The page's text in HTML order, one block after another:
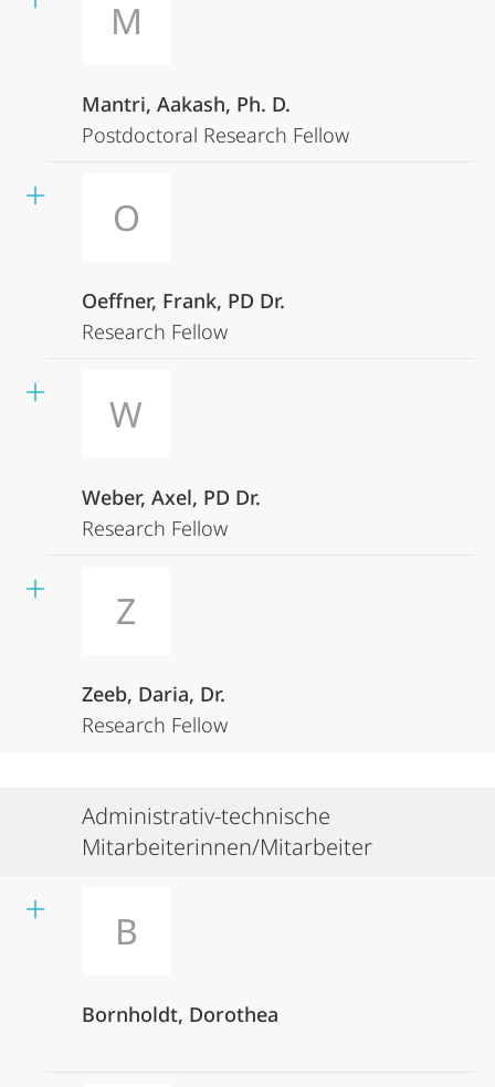
M
Mantri, Aakash, Ph. D.
Postdoctoral Research Fellow
O
Oeffner, Frank, PD Dr.
Research Fellow
W
Weber, Axel, PD Dr.
Research Fellow
Z
Zeeb, Daria, Dr.
Research Fellow
Administrativ-technische
Mitarbeiterinnen/Mitarbeiter
B
Bornholdt, Dorothea